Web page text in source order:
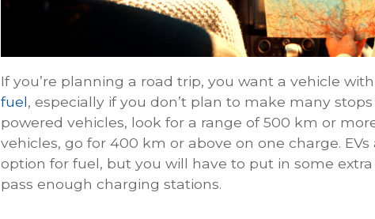
If you’re planning a road trip, you want a vehicle
fuel, especially if you don’t plan to make many
powered vehicles, look for a range of 500 km or
vehicles, go for 400 km or above on one charge.
option for fuel, but you will have to put in some
pass enough charging stations.